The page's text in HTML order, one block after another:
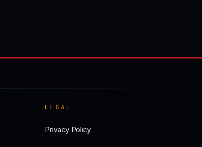
LEGAL
Privacy Policy